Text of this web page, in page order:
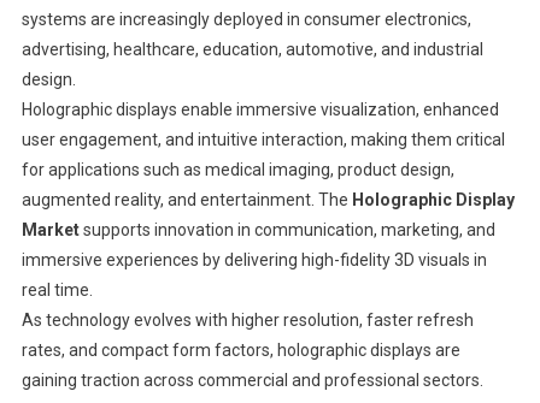
systems are increasingly deployed in consumer electronics,
advertising, healthcare, education, automotive, and industrial
design.
Holographic displays enable immersive visualization, enhanced
user engagement, and intuitive interaction, making them critical
for applications such as medical imaging, product design,
augmented reality, and entertainment. The Holographic Display
Marketsupports innovation in communication, marketing, and
immersive experiences by delivering high-fidelity 3D visuals in
real time.
As technology evolves with higher resolution, faster refresh
rates, and compact form factors, holographic displays are
gaining traction across commercial and professional sectors.